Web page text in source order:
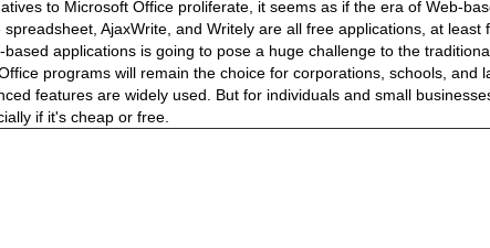
to Microsoft Office proliferate, it seems as if the era of Web-
AjaxWrite, and Writely are all free applications, at least
applications is going to pose a huge challenge to the
programs will remain the choice for corporations, schools, and
features are widely used. But for individuals and small
if it's cheap or free.